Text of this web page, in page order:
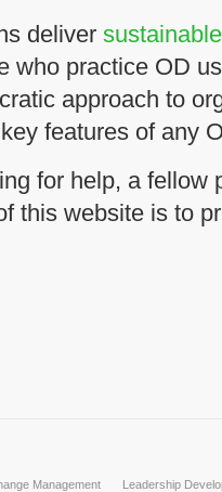
deliver
who practice OD
approach to
features of any
for help, a fellow
this website is to
Management
Leadership